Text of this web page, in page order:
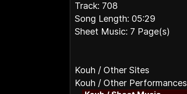
Track: 708
Song Length: 05:29
Sheet Music: 7 Page(s)
Kouh / Other Sites
Kouh / Other Performances